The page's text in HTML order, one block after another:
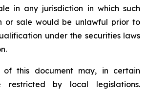
in any jurisdiction in which such
or sale would be unlawful prior to
under the securities laws
of this document may, in certain
restricted by local legislations.